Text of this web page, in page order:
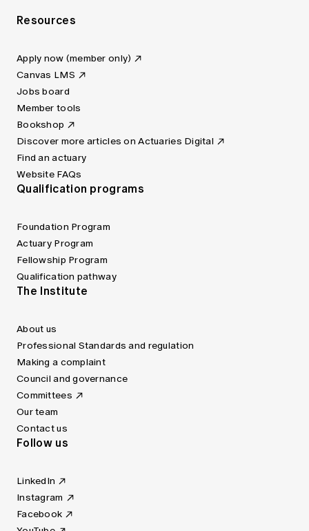
Resources
Apply now (member only)
Canvas LMS
Jobs board
Member tools
Bookshop
Discover more articles on Actuaries Digital
Find an actuary
Website FAQs
Qualification programs
Foundation Program
Actuary Program
Fellowship Program
Qualification pathway
The Institute
About us
Professional Standards and regulation
Making a complaint
Council and governance
Committees
Our team
Contact us
Follow us
LinkedIn
Instagram
Facebook